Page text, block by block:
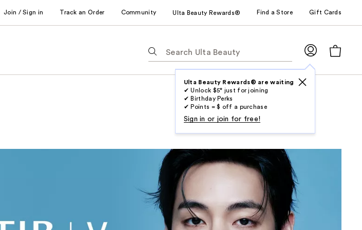
Join / Sign in Track an Order Community Ulta Beauty Rewards® Find a Store Gift Cards
following
you
type.
Use
Tab
Ulta Beauty Rewards® are waiting
✔ Unlock $5* just for joining
✔ Birthday Perks
✔ Points = $ off a purchase
Sign in or join for free!